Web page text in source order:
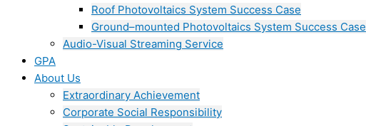
Roof Photovoltaics System Success Case
Ground–mounted Photovoltaics System Success Case
Audio-Visual Streaming Service
GPA
About Us
Extraordinary Achievement
Corporate Social Responsibility